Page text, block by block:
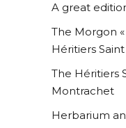
A great
The Morgon
Héritiers
The Héritiers
Montrachet
Herbarium